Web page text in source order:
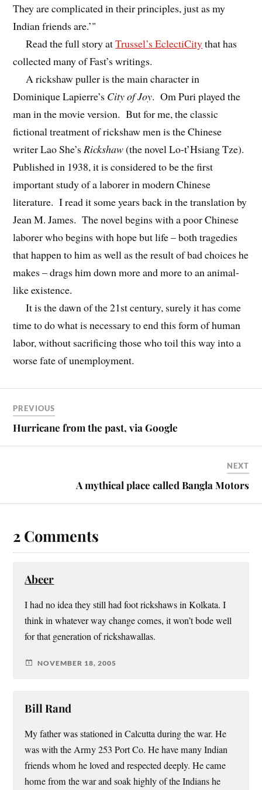
They are complicated in their principles, just as my
Indian friends are.’"
Read the full story atTrussel’s EclectiCitythat has
collected many of Fast’s writings.
A rickshaw puller is the main character in
Dominique Lapierre’s City of Joy. Om Puri played the
man in the movie version. But for me, the classic
fictional treatment of rickshaw men is the Chinese
writer Lao She’s Rickshaw(the novel Lo-t’Hsiang Tze).
Published in 1938, it is considered to be the first
important study of a laborer in modern Chinese
literature. I read it some years back in the translation by
Jean M. James. The novel begins with a poor Chinese
laborer who begins with hope but life – both tragedies
that happen to him as well as the result of bad choices he
makes – drags him down more and more to an animal-
like existence.
It is the dawn of the 21st century, surely it has come
time to do what is necessary to end this form of human
labor, without sacrificing those who toil this way into a
worse fate of unemployment.
PREVIOUS
Hurricane from the past, via Google
NEXT
A mythical place called Bangla Motors
2 Comments
Abeer
I had no idea they still had foot rickshaws in Kolkata. I
think in whatever way change comes, it won’t bode well
for that generation of rickshawallas.
NOVEMBER 18, 2005
Bill Rand
My father was stationed in Calcutta during the war. He
was with the Army 253 Port Co. He have many Indian
friends whom he loved and respected deeply. He came
home from the war and soak highly of the Indians he